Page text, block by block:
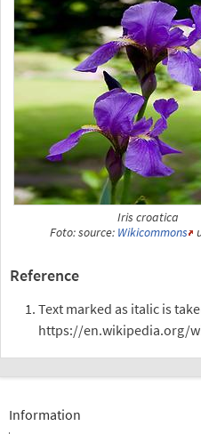
Iris croatica
Foto: source: Wikicommons
Reference
Text marked as italic is
https://en.wikipedia.org/
Information